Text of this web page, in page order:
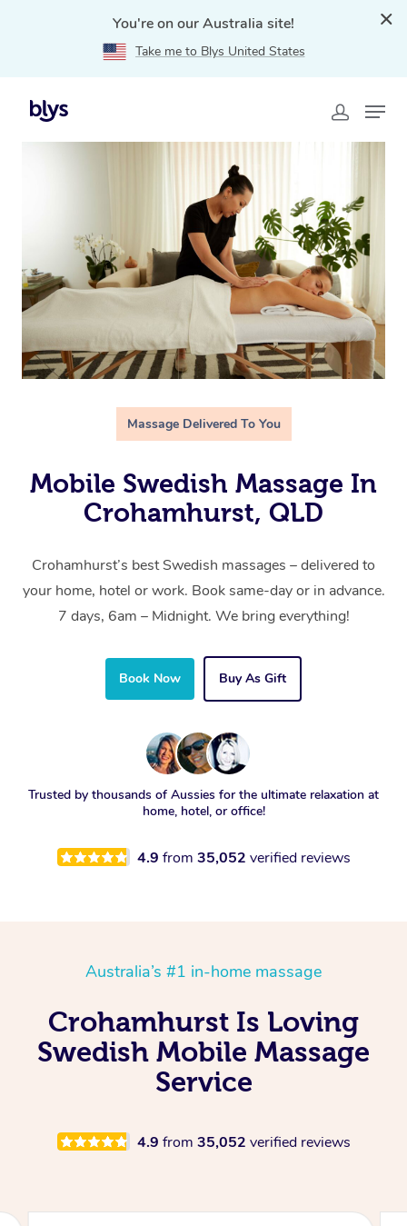
You're on our Australia site!
Take me to Blys United States
Home
Crohamhurst, QLD
Massage Delivered To You
Mobile Swedish Massage In
Crohamhurst, QLD
Crohamhurst’s best Swedish massages – delivered to
your home, hotel or work. Book same-day or in advance.
7 days, 6am – Midnight. We bring everything!
Book Now Buy As Gift
Trusted by thousands of Aussies for the ultimate relaxation at
home, hotel, or office!
4.9 from 35,052 verified reviews
Australia’s #1 in-home massage
Crohamhurst Is Loving
Swedish Mobile Massage
Service
4.9 from 35,052 verified reviews